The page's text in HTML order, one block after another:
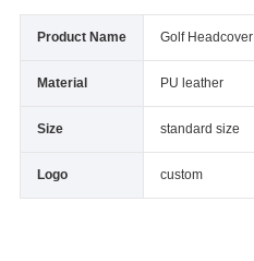
Product Name Golf Headcover
Material PU leather
Size standard size
Logo custom